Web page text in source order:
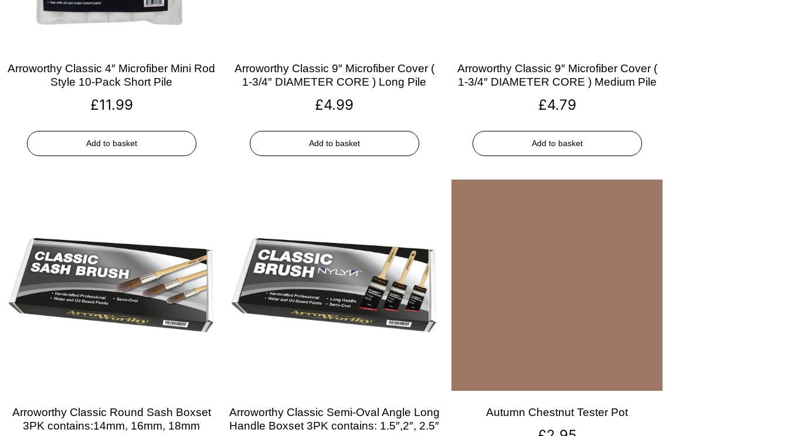
Arroworthy Classic 4″ Microfiber Mini Rod
Style 10-Pack Short Pile
£11.99
Add to basket
Arroworthy Classic 9″ Microfiber Cover (
1-3/4″ DIAMETER CORE ) Long Pile
£4.99
Add to basket
Arroworthy Classic 9″ Microfiber Cover (
1-3/4″ DIAMETER CORE ) Medium Pile
£4.79
Add to basket
Arroworthy Classic Round Sash Boxset
3PK contains:14mm, 16mm, 18mm
Arroworthy Classic Semi-Oval Angle Long
Handle Boxset 3PK contains: 1.5″,2″, 2.5″
Autumn Chestnut Tester Pot